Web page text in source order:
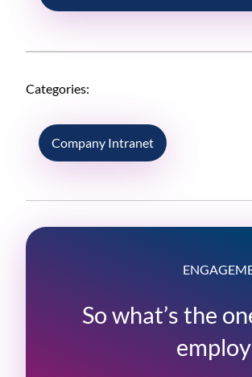
Categories:
Company Intranet
So what’s the